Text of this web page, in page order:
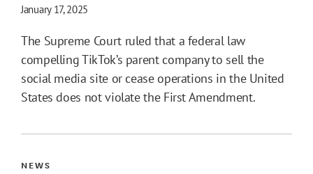
January 17, 2025
The Supreme Court ruled that a federal law
compelling TikTok’s parent company to sell the
social media site or cease operations in the United
States does not violate the First Amendment.
NEWS